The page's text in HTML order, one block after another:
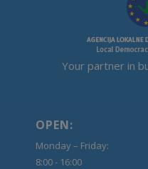
Your partner in
OPEN:
Monday – Friday:
8:00 - 16:00